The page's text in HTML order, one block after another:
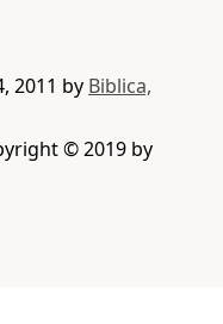
2011 by Biblica,
© 2019 by